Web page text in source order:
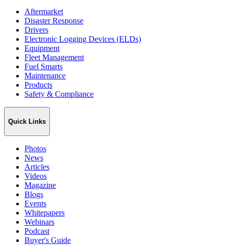
Aftermarket
Disaster Response
Drivers
Electronic Logging Devices (ELDs)
Equipment
Fleet Management
Fuel Smarts
Maintenance
Products
Safety & Compliance
Quick Links
Photos
News
Articles
Videos
Magazine
Blogs
Events
Whitepapers
Webinars
Podcast
Buyer's Guide